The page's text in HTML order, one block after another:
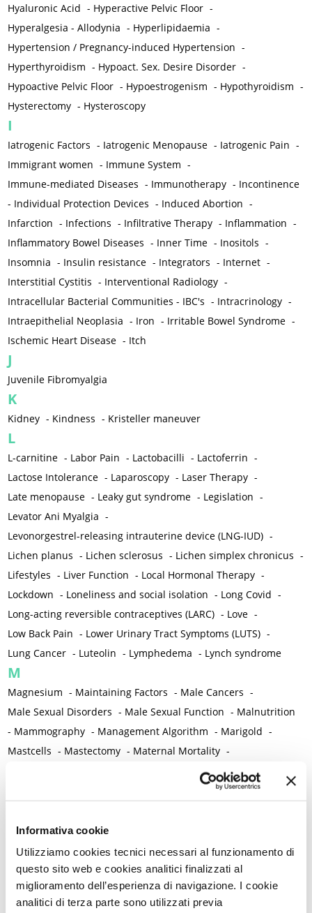
Informativa cookie
Utilizziamo cookies tecnici necessari al funzionamento di
questo sito web e cookies analitici finalizzati al
miglioramento dell’esperienza di navigazione. I cookie
analitici di terza parte sono utilizzati previa
Hyaluronic Acid - Hyperactive Pelvic Floor -
Hyperalgesia - Allodynia - Hyperlipidaemia -
Hypertension / Pregnancy-induced Hypertension -
Hyperthyroidism - Hypoact. Sex. Desire Disorder -
Hypoactive Pelvic Floor - Hypoestrogenism - Hypothyroidism -
Hysterectomy - Hysteroscopy
I
Iatrogenic Factors - Iatrogenic Menopause - Iatrogenic Pain -
Immigrant women - Immune System -
Immune-mediated Diseases - Immunotherapy - Incontinence
- Individual Protection Devices - Induced Abortion -
Infarction - Infections - Infiltrative Therapy - Inflammation -
Inflammatory Bowel Diseases - Inner Time - Inositols -
Insomnia - Insulin resistance - Integrators - Internet -
Interstitial Cystitis - Interventional Radiology -
Intracellular Bacterial Communities - IBC's - Intracrinology -
Intraepithelial Neoplasia - Iron - Irritable Bowel Syndrome -
Ischemic Heart Disease - Itch
J
Juvenile Fibromyalgia
K
Kidney - Kindness - Kristeller maneuver
L
L-carnitine - Labor Pain - Lactobacilli - Lactoferrin -
Lactose Intolerance - Laparoscopy - Laser Therapy -
Late menopause - Leaky gut syndrome - Legislation -
Levator Ani Myalgia -
Levonorgestrel-releasing intrauterine device (LNG-IUD) -
Lichen planus - Lichen sclerosus - Lichen simplex chronicus -
Lifestyles - Liver Function - Local Hormonal Therapy -
Lockdown - Loneliness and social isolation - Long Covid -
Long-acting reversible contraceptives (LARC) - Love -
Low Back Pain - Lower Urinary Tract Symptoms (LUTS) -
Lung Cancer - Luteolin - Lymphedema - Lynch syndrome
M
Magnesium - Maintaining Factors - Male Cancers -
Male Sexual Disorders - Male Sexual Function - Malnutrition
- Mammography - Management Algorithm - Marigold -
Mastcells - Mastectomy - Maternal Mortality -
Medical Semeiology -
Medical Training
Menopause and perimenopause
Menstruation /Period Dysfunctions -
Mental and Physical Health -Mesenchymal stem cells
Metabolic crosstalk -Metabolic Diseases -
Metabolic Syndrome -Metabolism -Microbiota / Microbiome